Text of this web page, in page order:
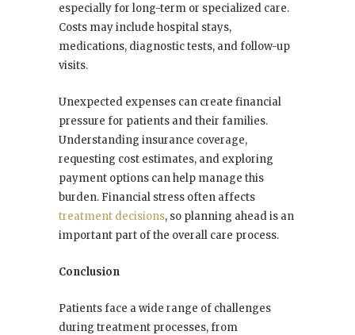
especially for long-term or specialized care.
Costs may include hospital stays,
medications, diagnostic tests, and follow-up
visits.
Unexpected expenses can create financial
pressure for patients and their families.
Understanding insurance coverage,
requesting cost estimates, and exploring
payment options can help manage this
burden. Financial stress often affects
treatment decisions, so planning ahead is an
important part of the overall care process.
Conclusion
Patients face a wide range of challenges
during treatment processes, from